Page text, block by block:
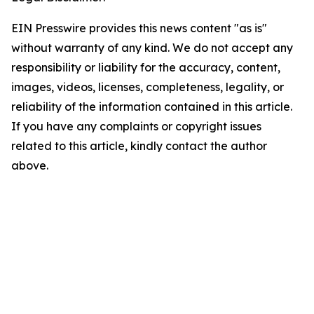
EIN Presswire provides this news content "as is"
without warranty of any kind. We do not accept any
responsibility or liability for the accuracy, content,
images, videos, licenses, completeness, legality, or
reliability of the information contained in this article.
If you have any complaints or copyright issues
related to this article, kindly contact the author
above.